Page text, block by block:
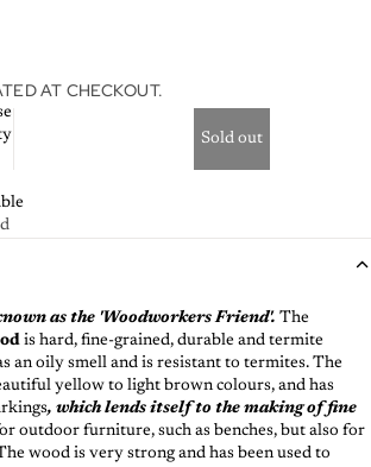
AT CHECKOUT.
Sold out
as the 'Woodworkers Friend'. The
is hard, fine-grained, durable and termite
an oily smell and is resistant to termites. The
yellow to light brown colours, and has
, which lends itself to the making of fine
outdoor furniture, such as benches, but also for
wood is very strong and has been used to